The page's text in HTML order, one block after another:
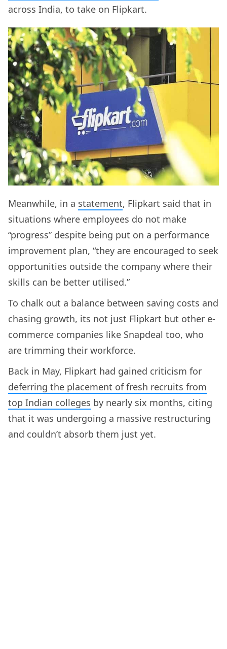
across India, to take on Flipkart.
Meanwhile, in a statement, Flipkart said that in
situations where employees do not make
“progress” despite being put on a performance
improvement plan, “they are encouraged to seek
opportunities outside the company where their
skills can be better utilised.”
To chalk out a balance between saving costs and
chasing growth, its not just Flipkart but other e-
commerce companies like Snapdeal too, who
are trimming their workforce.
Back in May, Flipkart had gained criticism for
deferring the placement of fresh recruits from
top Indian colleges by nearly six months, citing
that it was undergoing a massive restructuring
and couldn’t absorb them just yet.